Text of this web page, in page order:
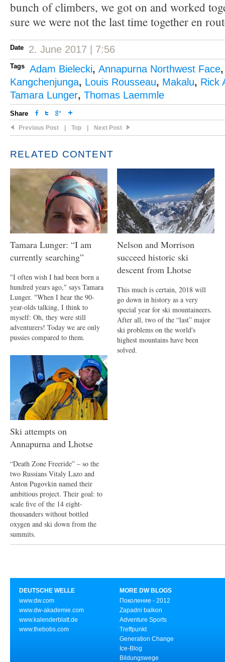
bunch of climbers, we got on and worked
sure we were not the last time together en
Date 2. June 2017 | 7:56
Tags Adam Bielecki, Annapurna Northwest Face
Kangchenjunga, Louis Rousseau, Makalu, Rick
Tamara Lunger, Thomas Laemmle
Share
Previous Post Top Next Post
RELATED CONTENT
Tamara Lunger: “I am
currently searching”
"I often wish I had been born a
hundred years ago," says Tamara
Lunger. "When I hear the 90-
year-olds talking, I think to
myself: Oh, they were still
adventurers! Today we are only
pussies compared to them.
Nelson and Morrison
succeed historic ski
descent from Lhotse
This much is certain, 2018 will
go down in history as a very
special year for ski mountaineers.
After all, two of the “last” major
ski problems on the world's
highest mountains have been
solved.
Ski attempts on
Annapurna and Lhotse
“Death Zone Freeride” – so the
two Russians Vitaly Lazo and
Anton Pugovkin named their
ambitious project. Their goal: to
scale five of the 14 eight-
thousanders without bottled
oxygen and ski down from the
summits.
DEUTSCHE WELLE
www.dw.com
www.dw-akademie.com
www.kalenderblatt.de
www.thebobs.com
MORE DW BLOGS
Поколение - 2012
Zapadni balkon
Adventure Sports
Treffpunkt
Generation Change
Ice-Blog
Bildungswege